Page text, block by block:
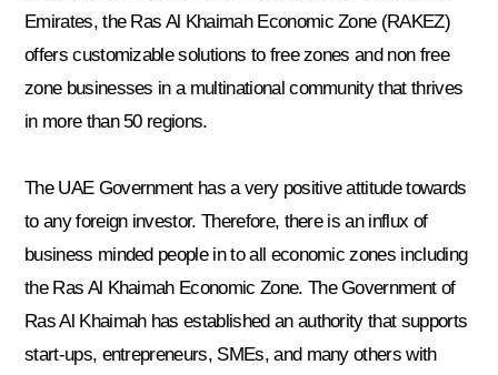
Emirates, the Ras Al Khaimah Economic Zone (RAKEZ)
offers customizable solutions to free zones and non free
zone businesses in a multinational community that thrives
in more than 50 regions.
The UAE Government has a very positive attitude towards
to any foreign investor. Therefore, there is an influx of
business minded people in to all economic zones including
the Ras Al Khaimah Economic Zone. The Government of
Ras Al Khaimah has established an authority that supports
start-ups, entrepreneurs, SMEs, and many others with